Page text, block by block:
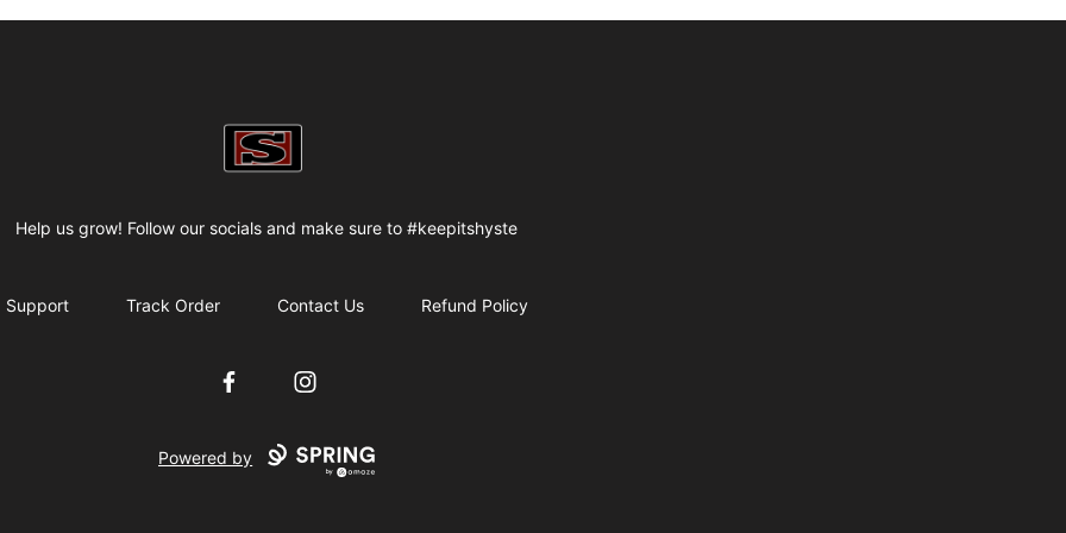
my-store-bf82f2
Help us grow! Follow our socials and make sure to #keepitshyste
Support Track Order Contact Us Refund Policy
FacebookInstagram
Powered by